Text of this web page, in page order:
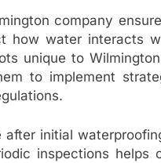
company
how water interacts
unique to
to implement
after initial
inspections